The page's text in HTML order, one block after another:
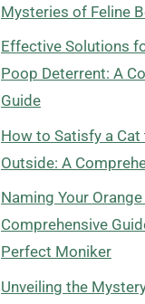
Mysteries of Feline
Effective Solutions
Poop Deterrent: A
Guide
How to Satisfy a
Outside: A
Naming Your Orange
Comprehensive
Perfect Moniker
Unveiling the